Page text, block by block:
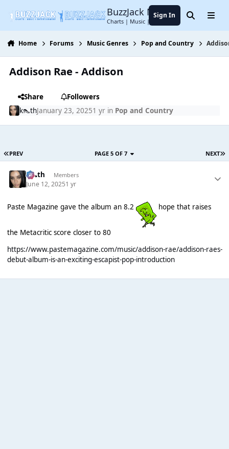
BuzzJack Music Forum
Charts | Music | Entertainment
Sign In SearchMenu
Home Forums Music Genres Pop and Country
Addison Rae - Addison
Share
Followers
k👠thJanuary 23, 20251 yrin Pop and Country
PREV NEXT
PAGE 5 OF 7
k👠th Members
June 12, 20251 yr
Paste Magazine gave the album an 8.2 hope that raises
the Metacritic score closer to 80
https://www.pastemagazine.com/music/addison-rae/addison-raes-
debut-album-is-an-exciting-escapist-pop-introduction